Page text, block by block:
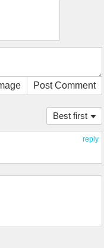
Post Comment
Best first
reply